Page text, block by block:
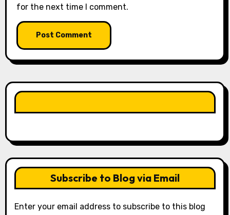
for the next time I comment.
Subscribe to Blog via Email
Enter your email address to subscribe to this blog